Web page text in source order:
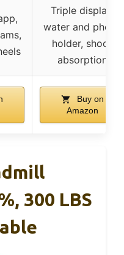
Triple display,
water and phone
holder, shock
absorption
Buy on
Amazon
300 LBS